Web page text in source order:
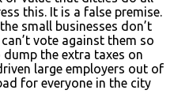
this. It is a false premise.
small businesses don’t
vote against them so
the extra taxes on
large employers out of
for everyone in the city